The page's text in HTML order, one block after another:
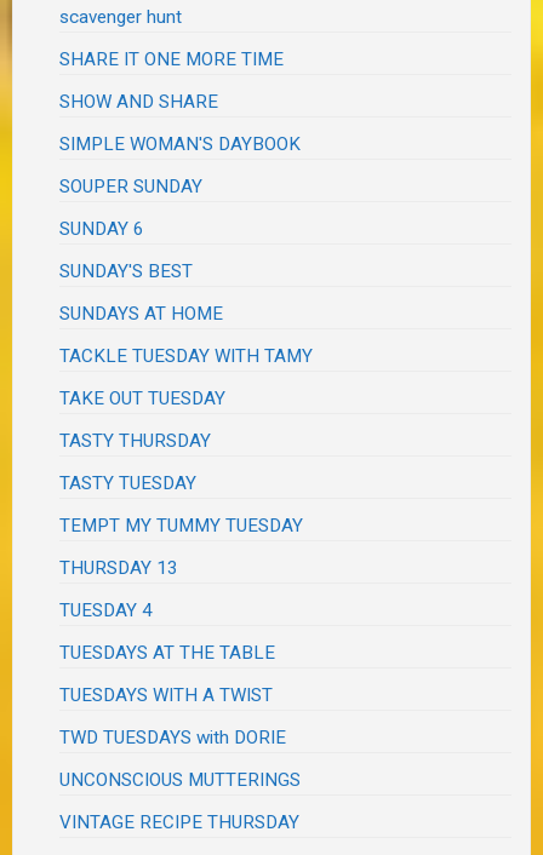
scavenger hunt
SHARE IT ONE MORE TIME
SHOW AND SHARE
SIMPLE WOMAN'S DAYBOOK
SOUPER SUNDAY
SUNDAY 6
SUNDAY'S BEST
SUNDAYS AT HOME
TACKLE TUESDAY WITH TAMY
TAKE OUT TUESDAY
TASTY THURSDAY
TASTY TUESDAY
TEMPT MY TUMMY TUESDAY
THURSDAY 13
TUESDAY 4
TUESDAYS AT THE TABLE
TUESDAYS WITH A TWIST
TWD TUESDAYS with DORIE
UNCONSCIOUS MUTTERINGS
VINTAGE RECIPE THURSDAY